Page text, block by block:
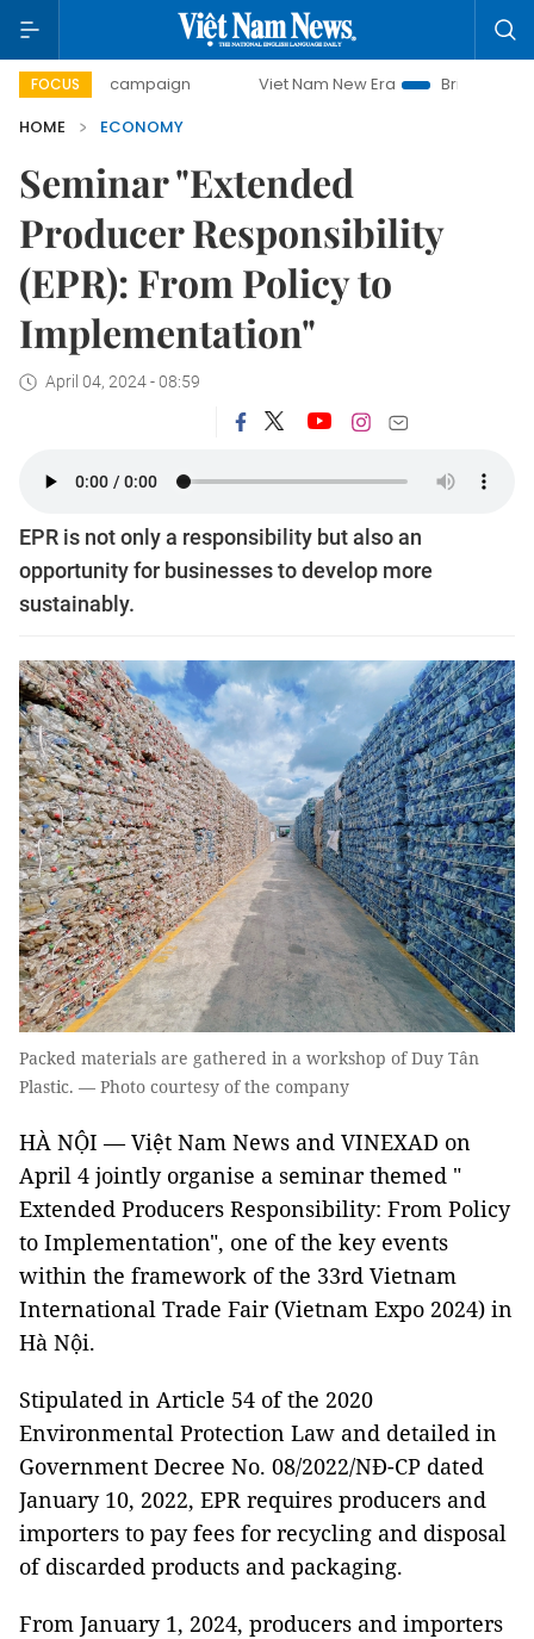
FOCUS Viet Nam New Era
Bringing Resolutions to
HOME
ECONOMY
Seminar "Extended
Producer Responsibility
(EPR): From Policy to
Implementation"
April 04, 2024 - 08:59
EPR is not only a responsibility but also an
opportunity for businesses to develop more
sustainably.
Packed materials are gathered in a workshop of Duy Tân
Plastic. — Photo courtesy of the company
HÀ NỘI — Việt Nam News and VINEXAD on
April 4 jointly organise a seminar themed "
Extended Producers Responsibility: From Policy
to Implementation", one of the key events
within the framework of the 33rd Vietnam
International Trade Fair (Vietnam Expo 2024) in
Hà Nội.
Stipulated in Article 54 of the 2020
Environmental Protection Law and detailed in
Government Decree No. 08/2022/NÐ-CP dated
January 10, 2022, EPR requires producers and
importers to pay fees for recycling and disposal
of discarded products and packaging.
From January 1, 2024, producers and importers